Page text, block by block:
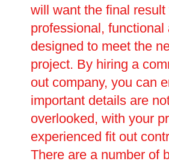
will want the final result
professional, functional
designed to meet the
project. By hiring a
out company, you can
important details are
overlooked, with your
experienced fit out
There are a number of